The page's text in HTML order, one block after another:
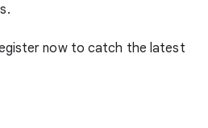
now to catch the latest